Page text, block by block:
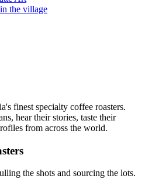
the village
finest specialty coffee roasters.
hear their stories, taste their
from across the world.
the shots and sourcing the lots.